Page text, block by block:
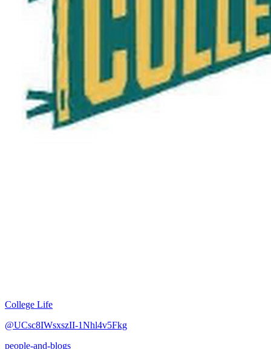
College Life
@UCsc8IWsxszII-1Nhl4v5Fkg
people-and-blogs